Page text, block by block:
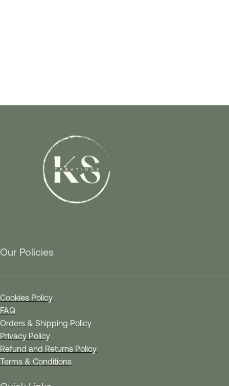
Our Policies
Cookies Policy
FAQ
Orders & Shipping Policy
Privacy Policy
Refund and Returns Policy
Terms & Conditions